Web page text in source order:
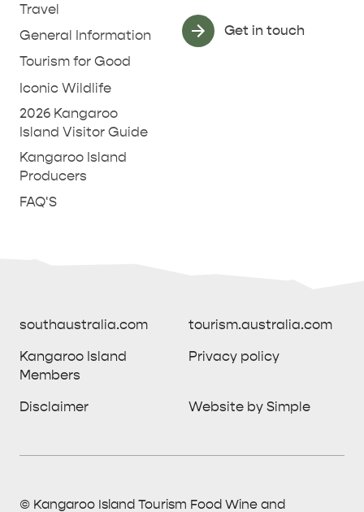
TO DO ON KANGAROO ISLAND WITH
Travel
General Information
Tourism for Good
Iconic Wildlife
2026 Kangaroo
Island Visitor Guide
Kangaroo Island
Producers
FAQ'S
Get in touch
© Kangaroo Island Tourism Food Wine and
southaustralia.com tourism.australia.com
Kangaroo Island
Members
Privacy policy
Disclaimer Website by Simple